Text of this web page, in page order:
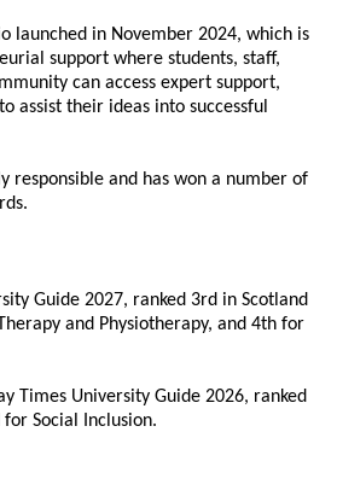
launched in November 2024, which is
support where students, staff,
can access expert support,
assist their ideas into successful
responsible and has won a number of
Guide 2027, ranked 3rd in Scotland
and Physiotherapy, and 4th for
Times University Guide 2026, ranked
Social Inclusion.